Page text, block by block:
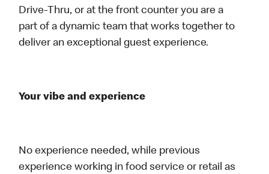
Drive-Thru, or at the front counter you are a
part of a dynamic team that works together to
deliver an exceptional guest experience.
Your vibe and experience
No experience needed, while previous
experience working in food service or retail as